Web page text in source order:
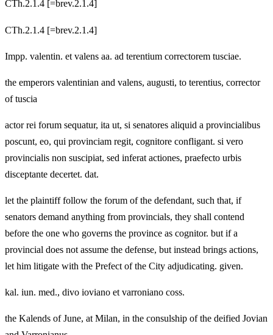
CTh.2.1.4 [=brev.2.1.4]
CTh.2.1.4 [=brev.2.1.4]
Impp. valentin. et valens aa. ad terentium correctorem tusciae.
the emperors valentinian and valens, augusti, to terentius, corrector
of tuscia
actor rei forum sequatur, ita ut, si senatores aliquid a provincialibus
poscunt, eo, qui provinciam regit, cognitore confligant. si vero
provincialis non suscipiat, sed inferat actiones, praefecto urbis
disceptante decertet. dat.
let the plaintiff follow the forum of the defendant, such that, if
senators demand anything from provincials, they shall contend
before the one who governs the province as cognitor. but if a
provincial does not assume the defense, but instead brings actions,
let him litigate with the Prefect of the City adjudicating. given.
kal. iun. med., divo ioviano et varroniano coss.
the Kalends of June, at Milan, in the consulship of the deified Jovian